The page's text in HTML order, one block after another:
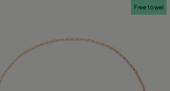
Free towel